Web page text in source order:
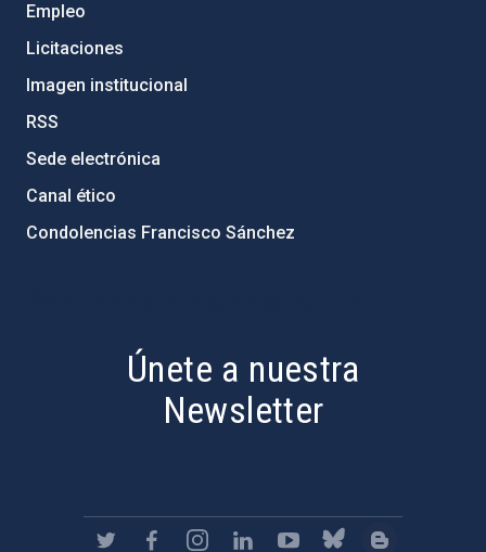
Empleo
Licitaciones
Imagen institucional
RSS
Sede electrónica
Canal ético
Condolencias Francisco Sánchez
Únete a nuestra
Newsletter